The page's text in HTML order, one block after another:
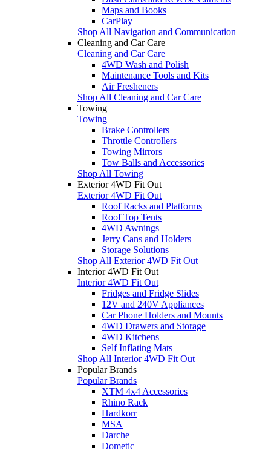
Maps and Books
CarPlay
Shop All Navigation and Communication
Cleaning and Car Care
Cleaning and Car Care
4WD Wash and Polish
Maintenance Tools and Kits
Air Fresheners
Shop All Cleaning and Car Care
Towing
Towing
Brake Controllers
Throttle Controllers
Towing Mirrors
Tow Balls and Accessories
Shop All Towing
Exterior 4WD Fit Out
Exterior 4WD Fit Out
Roof Racks and Platforms
Roof Top Tents
4WD Awnings
Jerry Cans and Holders
Storage Solutions
Shop All Exterior 4WD Fit Out
Interior 4WD Fit Out
Interior 4WD Fit Out
Fridges and Fridge Slides
12V and 240V Appliances
Car Phone Holders and Mounts
4WD Drawers and Storage
4WD Kitchens
Self Inflating Mats
Shop All Interior 4WD Fit Out
Popular Brands
Popular Brands
XTM 4x4 Accessories
Rhino Rack
Hardkorr
MSA
Darche
Dometic